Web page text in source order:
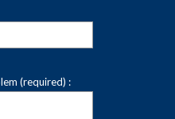
(required) :